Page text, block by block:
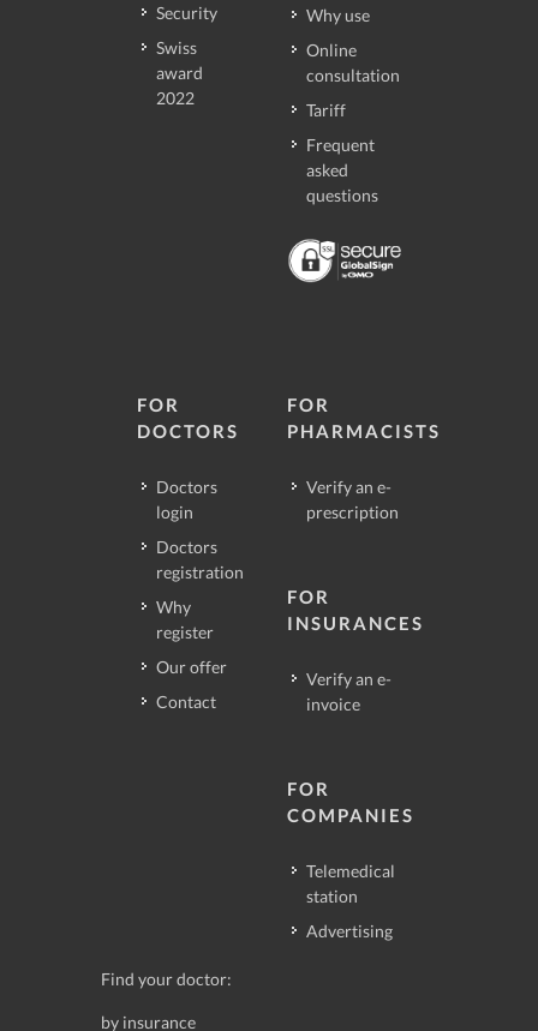
Security
Swiss
award
2022
Why use
Online
consultation
Tariff
Frequent
asked
questions
FOR
DOCTORS
Doctors
login
Doctors
registration
Why
register
Our offer
Contact
FOR
PHARMACISTS
Verify an e-
prescription
FOR
INSURANCES
Verify an e-
invoice
FOR
COMPANIES
Telemedical
station
Advertising
Find your doctor:
by insurance